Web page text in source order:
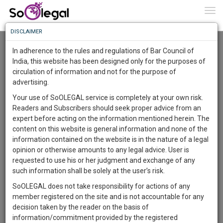
Resource Centre
Categories :-Legal Research»Constitutional Law
Know
More
Something
Awesome
The
Work
1445
DAYS
23
HOURS
4
MINUTES
23
SECONDS
Sign-
up
and
To
Know
More
Launching
Soon
SAARTH,
your
complete
client,
case,
DISCLAIMER
In adherence to the rules and regulations of Bar Council of
India, this website has been designed only for the purposes of
circulation of information and not for the purpose of
advertising.
Your use of SoOLEGAL service is completely at your own risk.
Readers and Subscribers should seek proper advice from an
expert before acting on the information mentioned herein. The
content on this website is general information and none of the
information contained on the website is in the nature of a legal
opinion or otherwise amounts to any legal advice. User is
requested to use his or her judgment and exchange of any
such information shall be solely at the user’s risk.
SoOLEGAL does not take responsibility for actions of any
member registered on the site and is not accountable for any
decision taken by the reader on the basis of
information/commitment provided by the registered